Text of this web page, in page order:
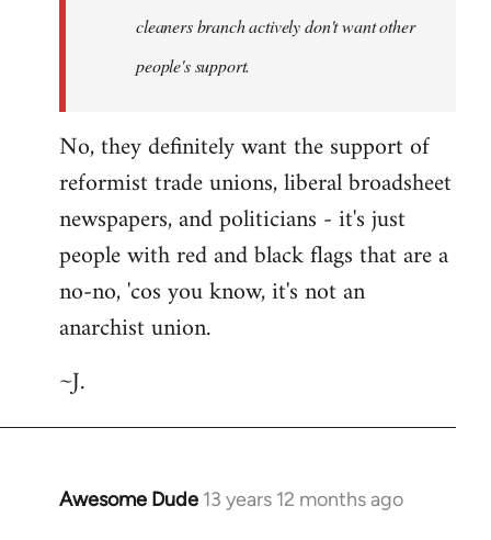
cleaners branch actively don't want other
people's support.
No, they definitely want the support of
reformist trade unions, liberal broadsheet
newspapers, and politicians - it's just
people with red and black flags that are a
no-no, 'cos you know, it's not an
anarchist union.
~J.
Awesome Dude 13 years 12 months ago
In